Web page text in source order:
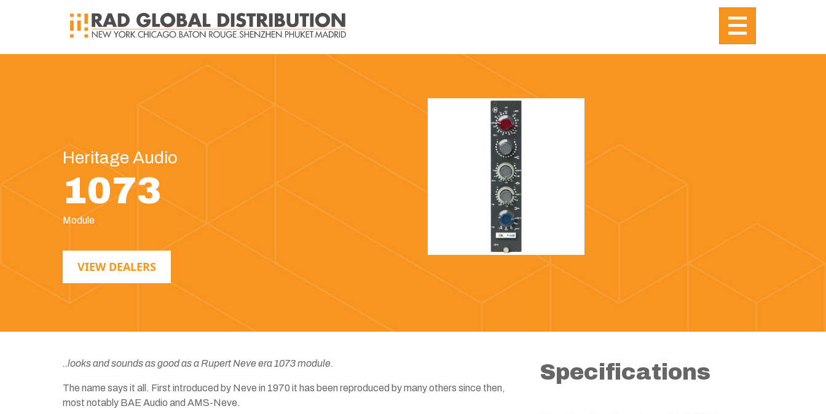
Heritage Audio
1073
Module
VIEW DEALERS
..looks and sounds as good as a Rupert Neve era 1073 module.
The name says it all. First introduced by Neve in 1970 it has been reproduced by many others since then,
most notably BAE Audio and AMS-Neve.
Specifications